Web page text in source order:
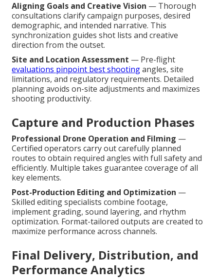
Aligning Goals and Creative Vision — Thorough
consultations clarify campaign purposes, desired
demographic, and intended narrative. This
synchronization guides shot lists and creative
direction from the outset.
Site and Location Assessment — Pre-flight
evaluations pinpoint best shootingangles, site
limitations, and regulatory requirements. Detailed
planning avoids on-site adjustments and maximizes
shooting productivity.
Capture and Production Phases
Professional Drone Operation and Filming —
Certified operators carry out carefully planned
routes to obtain required angles with full safety and
efficiently. Multiple takes guarantee coverage of all
key elements.
Post-Production Editing and Optimization —
Skilled editing specialists combine footage,
implement grading, sound layering, and rhythm
optimization. Format-tailored outputs are created to
maximize performance across channels.
Final Delivery, Distribution, and
Performance Analytics